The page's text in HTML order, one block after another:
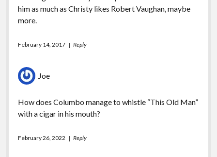
him as much as Christy likes Robert Vaughan, maybe
more.
February 14, 2017 Reply
Joe
How does Columbo manage to whistle “This Old Man”
with a cigar in his mouth?
February 26, 2022 Reply